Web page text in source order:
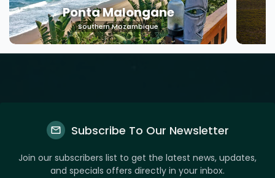
Ponta Malongane
Southern Mozambique
Subscribe To Our Newsletter
Join our subscribers list to get the latest news, updates,
and specials offers directly in your inbox.